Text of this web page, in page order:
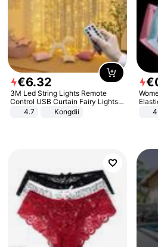
€6.32
3M Led String Lights Remote
Control USB Curtain Fairy Lights
Garland Led For Wedding Party
Christmas Window Home Outdoor
4.7 Kongdii
€